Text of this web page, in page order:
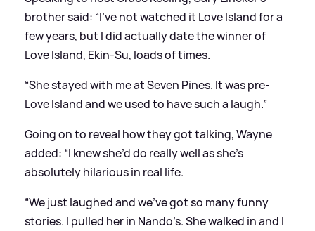
brother said: “I’ve not watched it Love Islandfor a
few years, but I did actually date the winner of
Love Island, Ekin-Su, loads of times.
“She stayed with me at Seven Pines. It was pre-
Love Island and we used to have such a laugh.”
Going on to reveal how they got talking, Wayne
added: “I knew she’d do really well as she’s
absolutely hilarious in real life.
“We just laughed and we’ve got so many funny
stories. I pulled her in Nando’s. She walked in and I